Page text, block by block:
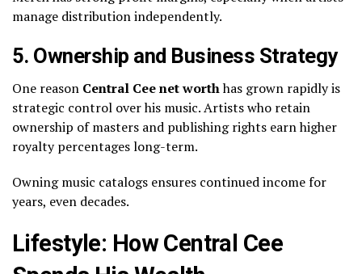
manage distribution independently.
5. Ownership and Business Strategy
One reason Central Cee net worthhas grown rapidly is
strategic control over his music. Artists who retain
ownership of masters and publishing rights earn higher
royalty percentages long-term.
Owning music catalogs ensures continued income for
years, even decades.
Lifestyle: How Central Cee